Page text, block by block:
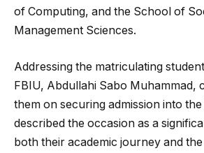
of Computing, and the School of
Management Sciences.
Addressing the matriculating
FBIU, Abdullahi Sabo Muhammad,
them on securing admission into
described the occasion as a
both their academic journey and